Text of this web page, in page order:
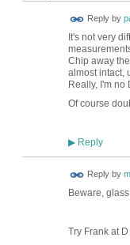
Reply by
It's not very
Chip away
almost intact,
Really, I'm no
Of course
▶Reply
Reply by
Beware,
Try Frank at